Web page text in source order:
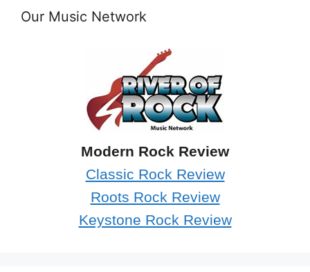
Our Music Network
Modern Rock Review
Classic Rock Review
Roots Rock Review
Keystone Rock Review